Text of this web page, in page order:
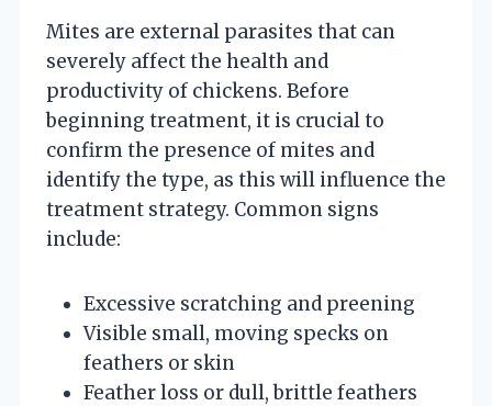
Mites are external parasites that can
severely affect the health and
productivity of chickens. Before
beginning treatment, it is crucial to
confirm the presence of mites and
identify the type, as this will influence the
treatment strategy. Common signs
include:
Excessive scratching and preening
Visible small, moving specks on
feathers or skin
Feather loss or dull, brittle feathers